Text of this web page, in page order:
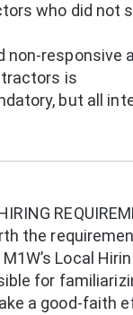
who did not
non-responsive
is
but all
the
Local
for
a good-faith